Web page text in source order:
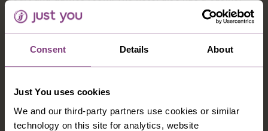
Consent Details About
Just You uses cookies
We and our third-party partners use cookies or similar
technology on this site for analytics, website
located a short walk away from the hotel. Hotel rooms
feature private facilities, TV, air-conditioning and